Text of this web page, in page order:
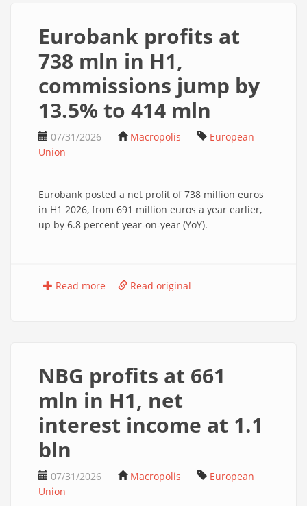
Eurobank profits at
738 mln in H1,
commissions jump by
13.5% to 414 mln
07/31/2026 Macropolis
European
Union
Eurobank posted a net profit of 738 million euros
in H1 2026, from 691 million euros a year earlier,
up by 6.8 percent year-on-year (YoY).
Read more Read original
NBG profits at 661
mln in H1, net
interest income at 1.1
bln
07/31/2026 Macropolis
European
Union